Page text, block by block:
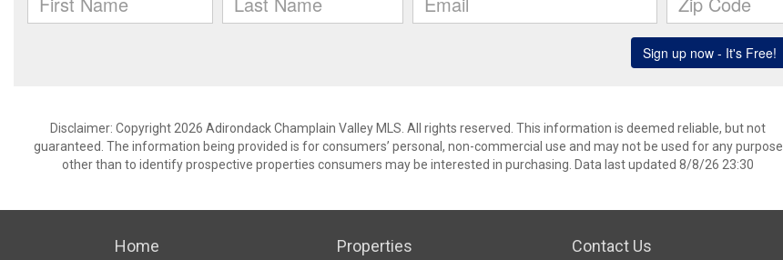
Disclaimer: Copyright 2026 Adirondack Champlain Valley MLS. All rights reserved. This information is deemed reliable, but not
guaranteed. The information being provided is for consumers’ personal, non-commercial use and may not be used for any purpose
other than to identify prospective properties consumers may be interested in purchasing. Data last updated 8/8/26 23:30
Home Properties Contact Us